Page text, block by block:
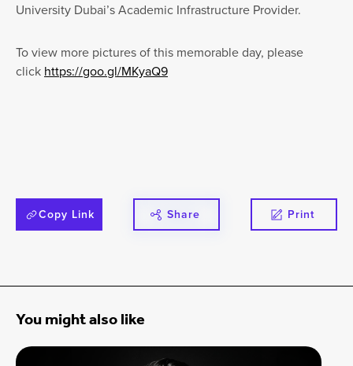
University Dubai’s Academic Infrastructure Provider.
To view more pictures of this memorable day, please
click https://goo.gl/MKyaQ9
Copy Link Share Print
You might also like